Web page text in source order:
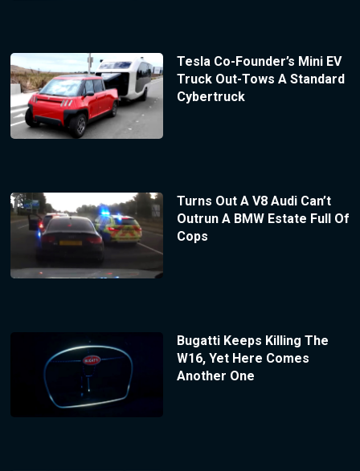
Tesla Co-Founder’s Mini EV
Truck Out-Tows A Standard
Cybertruck
Turns Out A V8 Audi Can’t
Outrun A BMW Estate Full Of
Cops
Bugatti Keeps Killing The
W16, Yet Here Comes
Another One